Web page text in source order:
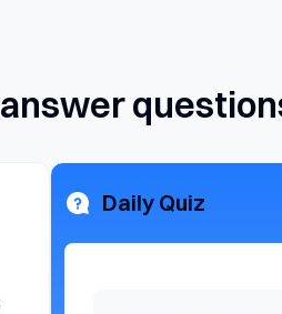
Daily Quiz